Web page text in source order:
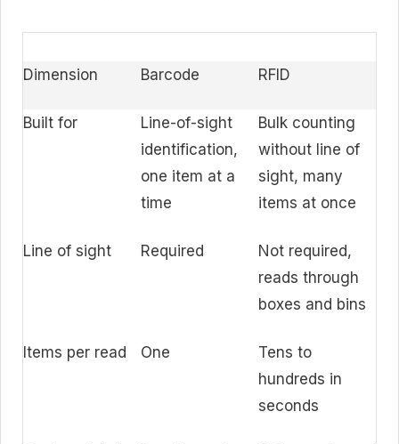
Dimension Barcode RFID
Built for
Line-of-sight
identification,
one item at a
time
Bulk counting
without line of
sight, many
items at once
Line of sight Required
Not required,
reads through
boxes and bins
Items per read One
Tens to
hundreds in
seconds